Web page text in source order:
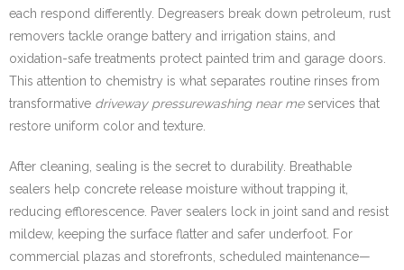
each respond differently. Degreasers break down petroleum, rust
removers tackle orange battery and irrigation stains, and
oxidation-safe treatments protect painted trim and garage doors.
This attention to chemistry is what separates routine rinses from
transformative driveway pressurewashing near meservices that
restore uniform color and texture.
After cleaning, sealing is the secret to durability. Breathable
sealers help concrete release moisture without trapping it,
reducing efflorescence. Paver sealers lock in joint sand and resist
mildew, keeping the surface flatter and safer underfoot. For
commercial plazas and storefronts, scheduled maintenance—